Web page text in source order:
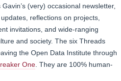
(very) occasional newsletter,
reflections on projects,
invitations, and wide-ranging
and society. The six Threads
the Open Data Institute through
One. They are 100% human-